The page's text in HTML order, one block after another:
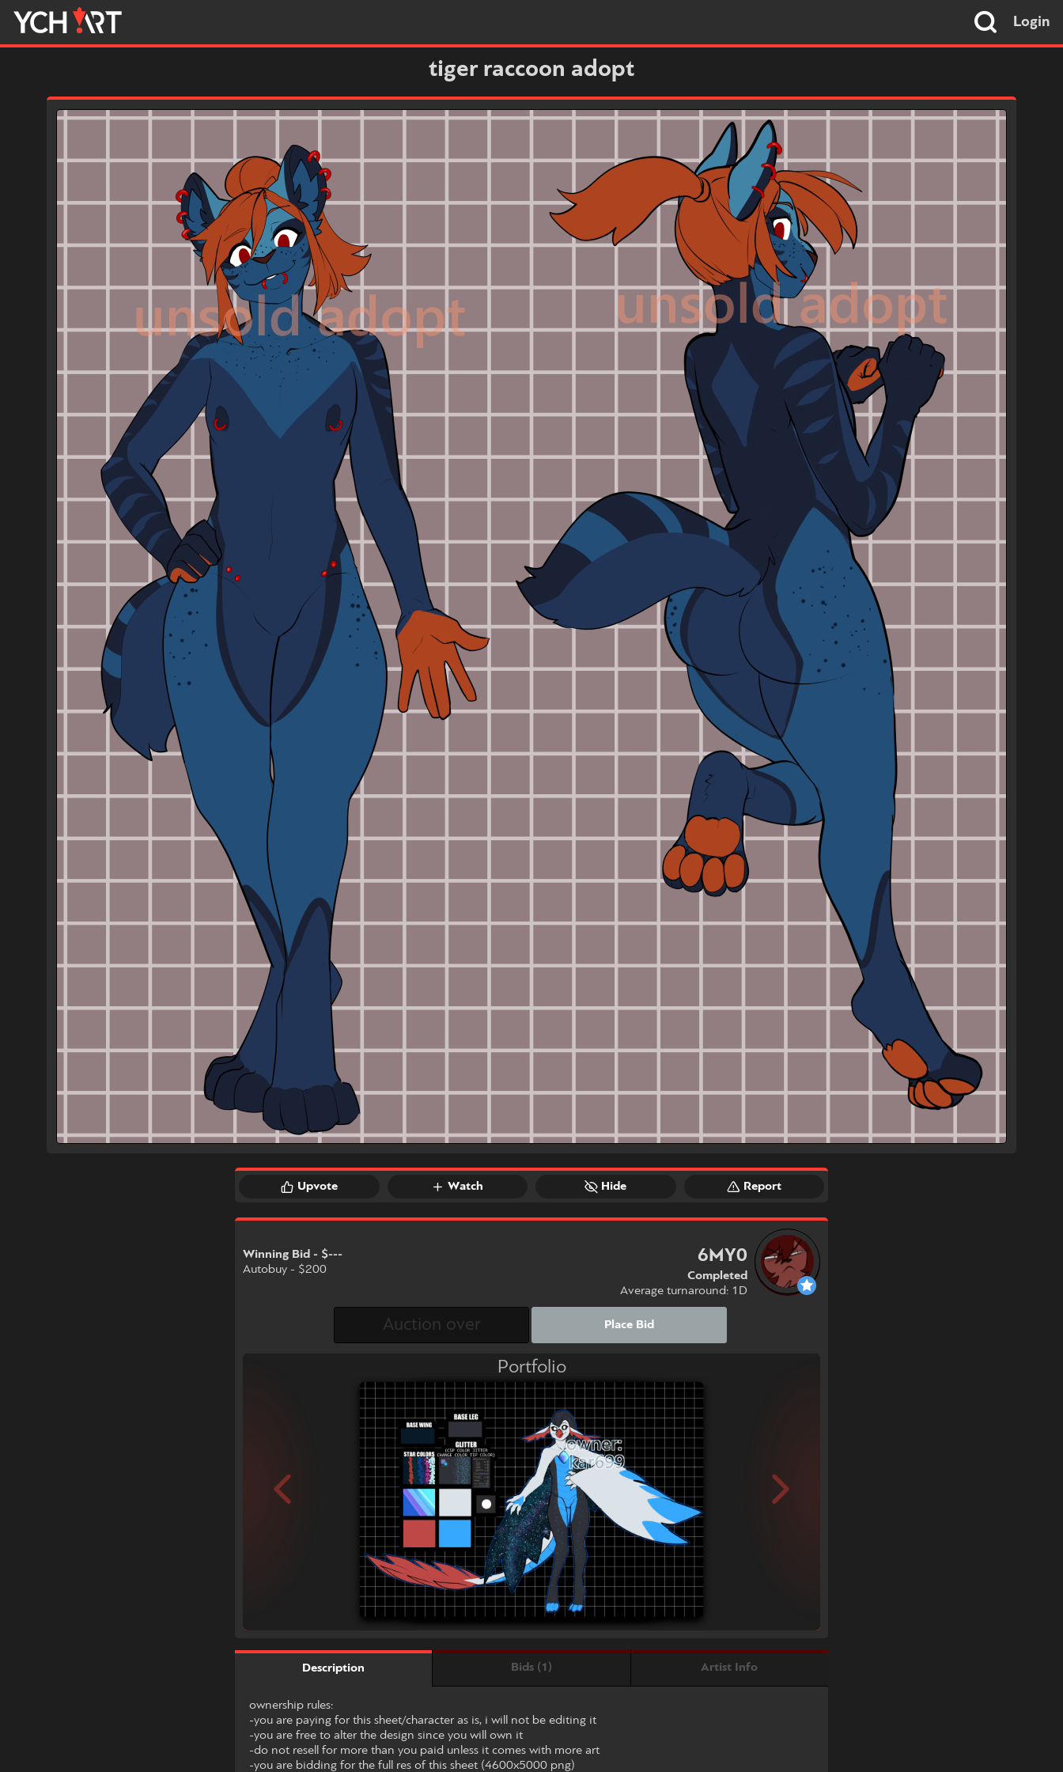
Login
tiger raccoon adopt
Upvote Watch Hide Report
Winning Bid - $---
Autobuy - $200
6MY0
Completed
Average turnaround: 1D
Place Bid
Portfolio
Description Bids (1) Artist Info
ownership rules:
-you are paying for this sheet/character as is, i will not be editing it
-you are free to alter the design since you will own it
-do not resell for more than you paid unless it comes with more art
-you are bidding for the full res of this sheet (4600x5000 png)